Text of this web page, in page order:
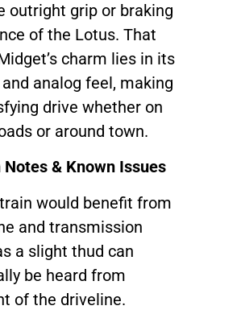
outright grip or braking
of the Lotus. That
charm lies in its
analog feel, making
drive whether on
or around town.
& Known Issues
would benefit from
and transmission
a slight thud can
be heard from
of the driveline.